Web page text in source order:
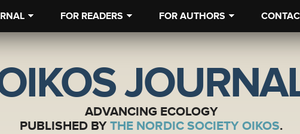
FOR READERS FOR AUTHORS
ADVANCING ECOLOGY
PUBLISHED BY THE NORDIC SOCIETY OIKOS.